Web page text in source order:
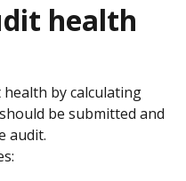
health
by calculating
be submitted and
audit.